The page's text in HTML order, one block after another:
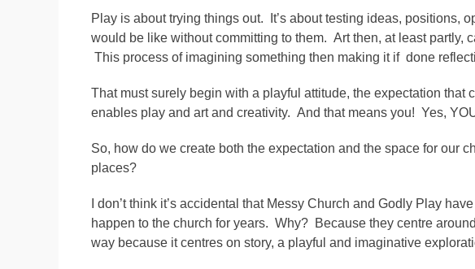
Play is about trying things out. It’s about testing ideas, positions,
would be like without committing to them. Art then, at least partly,
This process of imagining something then making it if done
That must surely begin with a playful attitude, the expectation that
enables play and art and creativity. And that means you! Yes,
So, how do we create both the expectation and the space for our
places?
I don’t think it’s accidental that Messy Church and Godly Play
happen to the church for years. Why? Because they centre
way because it centres on story, a playful and imaginative